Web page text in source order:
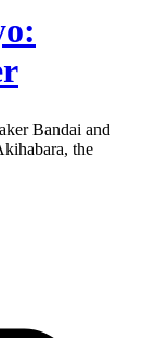
Bandai and
the